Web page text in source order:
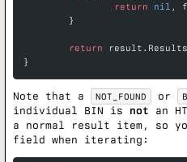
		return
nil ,
	}
	return
}
Note that a NOT_FOUND or
individual BIN is not an
a normal result item, so
field when iterating: